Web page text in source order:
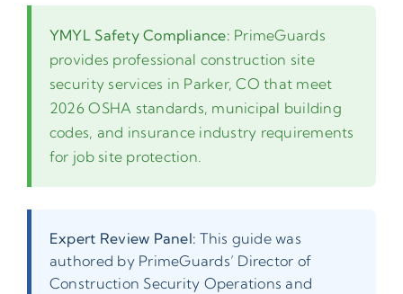
YMYL Safety Compliance: PrimeGuards
provides professional construction site
security services in Parker, CO that meet
2026 OSHA standards, municipal building
codes, and insurance industry requirements
for job site protection.
Expert Review Panel: This guide was
authored by PrimeGuards’ Director of
Construction Security Operations and